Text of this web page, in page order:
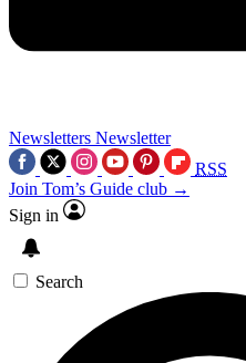
Newsletters Newsletter
RSS
Join Tom’s Guide club →
Sign in
Search